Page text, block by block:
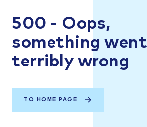
500 - Oops,
something went
terribly wrong
TO HOME PAGE